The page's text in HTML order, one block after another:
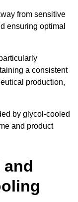
from sensitive
ensuring optimal
a consistent
production,
by glycol-cooled
and product
and